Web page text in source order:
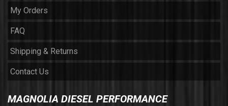
My Orders
FAQ
Shipping & Returns
Contact Us
MAGNOLIA DIESEL PERFORMANCE